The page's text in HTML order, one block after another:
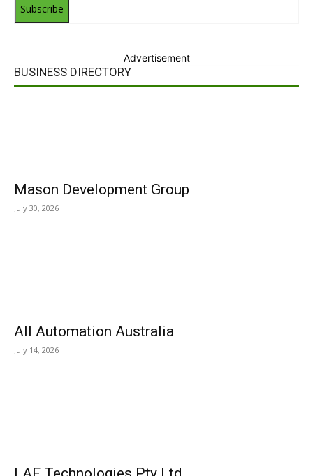
Subscribe
Advertisement
BUSINESS DIRECTORY
Mason Development Group
July 30, 2026
All Automation Australia
July 14, 2026